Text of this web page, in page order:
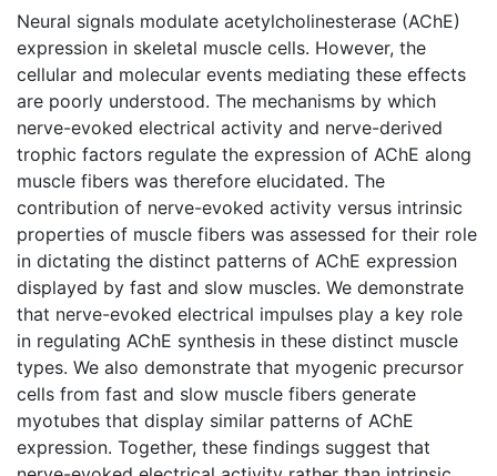
Neural signals modulate acetylcholinesterase (AChE)
expression in skeletal muscle cells. However, the
cellular and molecular events mediating these effects
are poorly understood. The mechanisms by which
nerve-evoked electrical activity and nerve-derived
trophic factors regulate the expression of AChE along
muscle fibers was therefore elucidated. The
contribution of nerve-evoked activity versus intrinsic
properties of muscle fibers was assessed for their role
in dictating the distinct patterns of AChE expression
displayed by fast and slow muscles. We demonstrate
that nerve-evoked electrical impulses play a key role
in regulating AChE synthesis in these distinct muscle
types. We also demonstrate that myogenic precursor
cells from fast and slow muscle fibers generate
myotubes that display similar patterns of AChE
expression. Together, these findings suggest that